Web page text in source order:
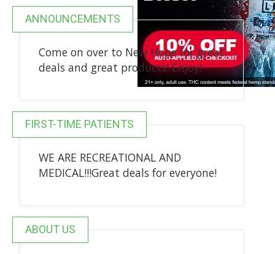
ANNOUNCEMENTS
Come on over to New Hope for great
deals and great products! Enjoy!
FIRST-TIME PATIENTS
WE ARE RECREATIONAL AND
MEDICAL!!!Great deals for everyone!
ABOUT US